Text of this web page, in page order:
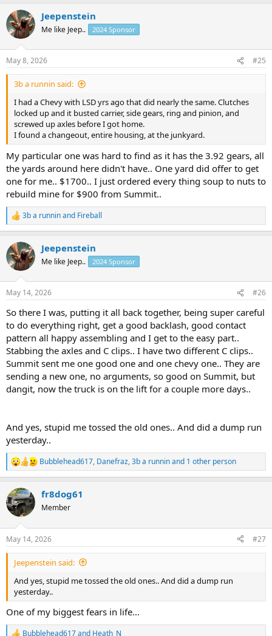
c
t
i
s
:
Jeepenstein
Me like Jeep.. 2024 Sponsor
May 8, 2026 #25
3b a runnin said:
I had a Chevy with LSD yrs ago that did nearly the same. Clutches
locked up and it busted carrier, side gears, ring and pinion, and
screwed up axles before I got home.
I found a changeout, entire housing, at the junkyard.
My particular one was hard to find as it has the 3.92 gears, all
the yards around here didn't have.. One yard did offer to get
one for me.. $1700.. I just ordered every thing soup to nuts to
rebuild mine for $900 from Summit..
R
e
c
t
i
s
3b a runninand Fireball
Jeepenstein
Me like Jeep.. 2024 Sponsor
May 14, 2026 #26
So there I was, putting it all back together, being super careful
to do everything right, get a good backlash, good contact
pattern all happy assembling and I get to the easy part..
Stabbing the axles and C clips.. I have two different C clips..
Summit sent me one good one and one chevy one.. They are
sending a new one, no arguments, so good on Summit, but
dangit, now the truck is on the lift for a couple more days..
And yes, stupid me tossed the old ones.. And did a dump run
yesterday..
R
e
c
t
i
s
:
Bubblehead617, Danefraz,3b a runninand 1 other person
fr8dog61
Member
May 14, 2026 #27
Jeepenstein said:
And yes, stupid me tossed the old ones.. And did a dump run
yesterday..
One of my biggest fears in life…
Bubblehead617and Heath_N